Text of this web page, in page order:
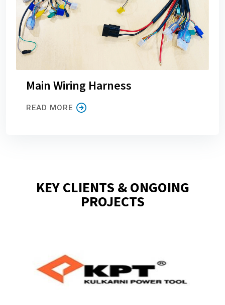
Main Wiring Harness
READ MORE
KEY CLIENTS & ONGOING
PROJECTS